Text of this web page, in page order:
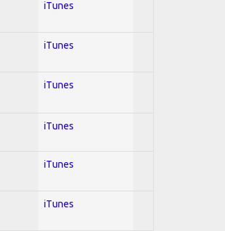
iTunes
iTunes
iTunes
iTunes
iTunes
iTunes